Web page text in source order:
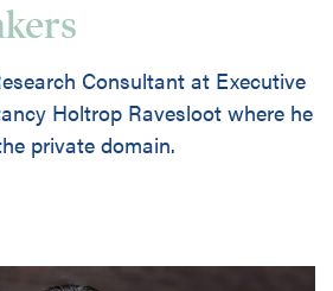
Consultant at Executive
Holtrop Ravesloot where he
private domain.